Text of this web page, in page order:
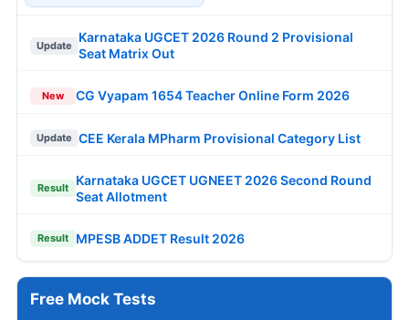
Update
Karnataka UGCET 2026 Round 2 Provisional
Seat Matrix Out
New CG Vyapam 1654 Teacher Online Form 2026
Update CEE Kerala MPharm Provisional Category List
Result
Karnataka UGCET UGNEET 2026 Second Round
Seat Allotment
Result MPESB ADDET Result 2026
Free Mock Tests